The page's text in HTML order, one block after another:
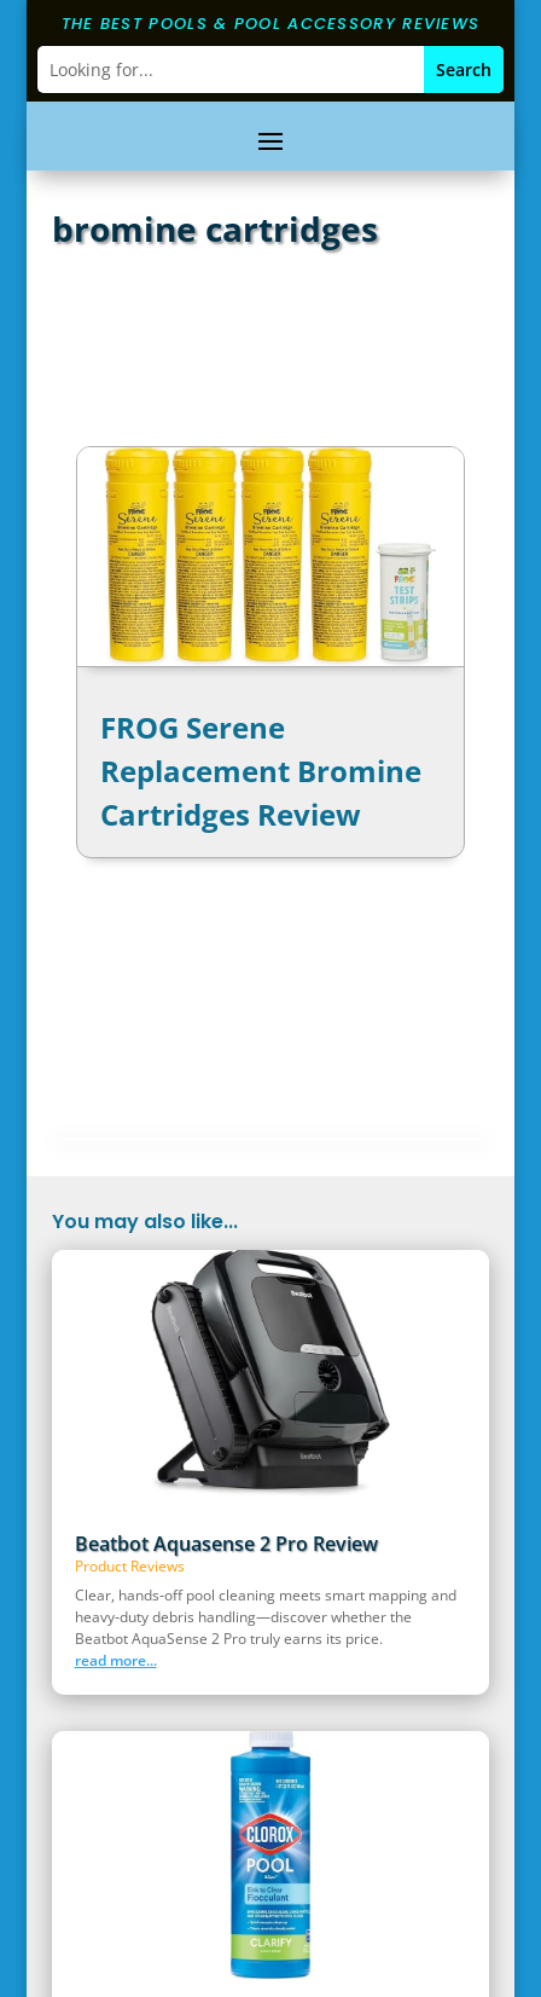
THE BEST POOLS & POOL ACCESSORY REVIEWS
bromine cartridges
FROG Serene
Replacement Bromine
Cartridges Review
You may also like...
Beatbot Aquasense 2 Pro Review
Product Reviews
Clear, hands‑off pool cleaning meets smart mapping and
heavy‑duty debris handling—discover whether the
Beatbot AquaSense 2 Pro truly earns its price.
read more...